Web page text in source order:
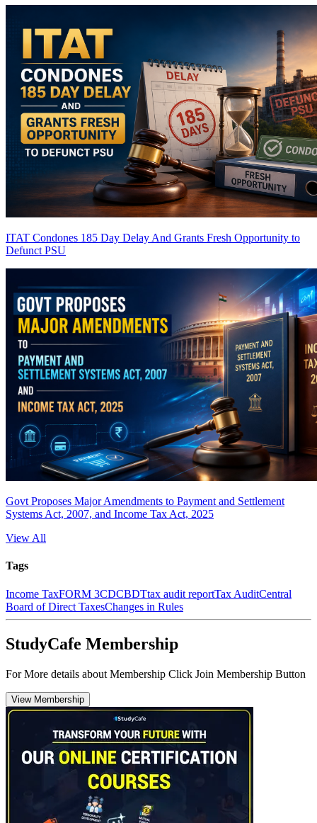
ITAT Condones 185 Day Delay And Grants Fresh Opportunity to
Defunct PSU
Govt Proposes Major Amendments to Payment and Settlement
Systems Act, 2007, and Income Tax Act, 2025
View All
Tags
Income TaxFORM 3CDCBDTtax audit reportTax AuditCentral
Board of Direct TaxesChanges in Rules
StudyCafe Membership
For More details about Membership Click Join Membership Button
View Membership